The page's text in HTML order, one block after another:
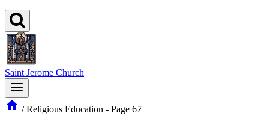
Saint Jerome Church
/ Religious Education - Page 67